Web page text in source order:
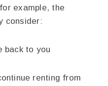
example, the
consider:
back to you
renting from